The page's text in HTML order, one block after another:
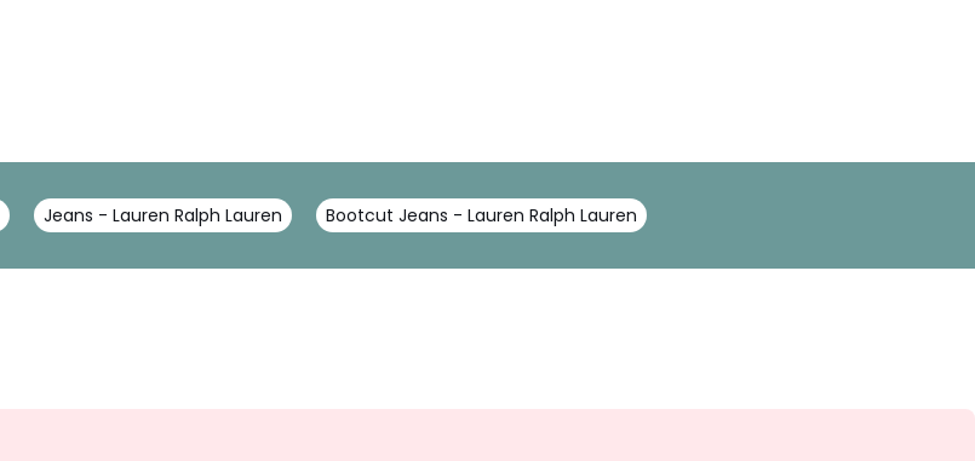
Jeans - Lauren Ralph Lauren Bootcut Jeans - Lauren Ralph Lauren